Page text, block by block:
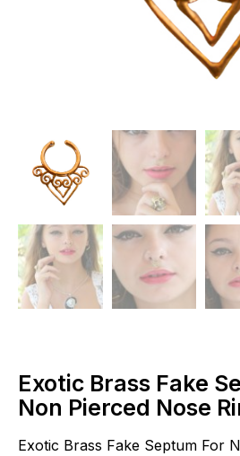
Exotic Brass Fake
Non Pierced Nose
Exotic Brass Fake Septum For